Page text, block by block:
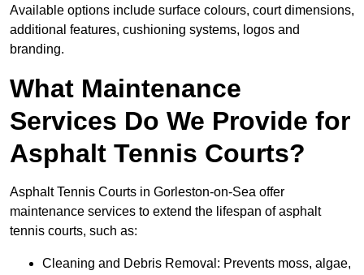
Available options include surface colours, court dimensions,
additional features, cushioning systems, logos and
branding.
What Maintenance
Services Do We Provide for
Asphalt Tennis Courts?
Asphalt Tennis Courts in Gorleston-on-Sea offer
maintenance services to extend the lifespan of asphalt
tennis courts, such as:
Cleaning and Debris Removal: Prevents moss, algae,